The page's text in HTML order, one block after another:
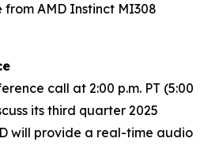
AMD Instinct MI308
call at 2:00 p.m. PT (5:00
its third quarter 2025
will provide a real-time audio